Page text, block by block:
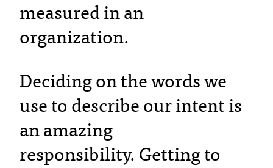
measured in an
organization.
Deciding on the words we
use to describe our intent is
an amazing
responsibility. Getting to